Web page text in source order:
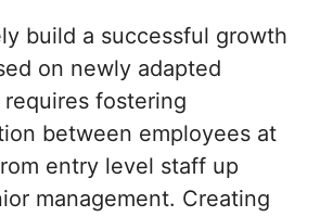
build a successful growth
on newly adapted
requires fostering
between employees at
entry level staff up
management. Creating